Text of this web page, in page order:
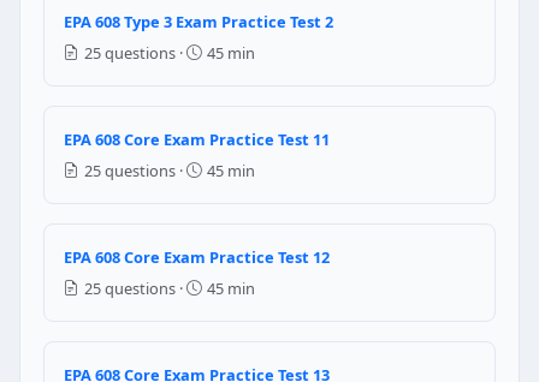
No — refrigerant must always be recovered before
Yes, only with a valve core removal tool that
Question 16: A technician is adding
The charging method does not matter — just add
EPA 608 Type 3 Exam Practice Test 2
25 questions ·
45 min
EPA 608 Core Exam Practice Test 11
25 questions ·
45 min
EPA 608 Core Exam Practice Test 12
25 questions ·
45 min
EPA 608 Core Exam Practice Test 13